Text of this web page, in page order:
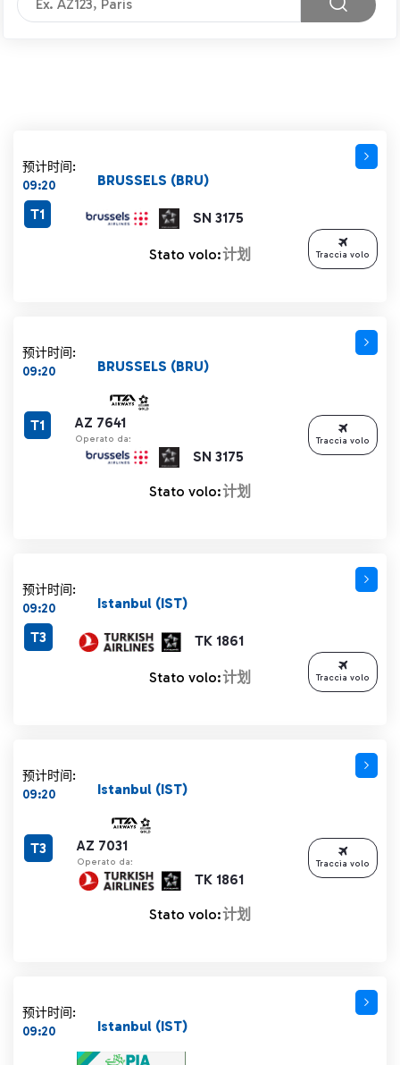
预计时间:
09:20
SN 3175
BRUSSELS (BRU)
T1
Stato volo:计划 Traccia volo
预计时间:
09:20
AZ 7641
Operato da:
SN 3175
BRUSSELS (BRU)
T1
Stato volo:计划
Traccia volo
预计时间:
09:20
TK 1861
Istanbul (IST)
T3
Stato volo:计划 Traccia volo
预计时间:
09:20
AZ 7031
Operato da:
TK 1861
Istanbul (IST)
T3
Stato volo:计划
Traccia volo
预计时间:
09:20
Istanbul (IST)